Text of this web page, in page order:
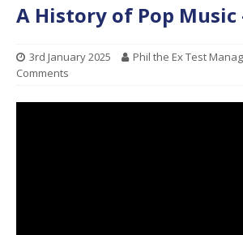
A History of Pop Music
3rd January 2025 Phil the Ex Test
Comments